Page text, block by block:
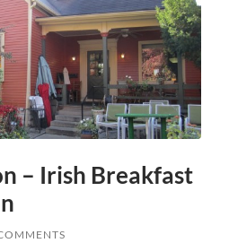
– Irish Breakfast